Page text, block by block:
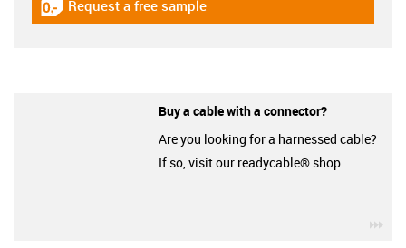
igus-icon-gratismuster
Request a free sample
Buy a cable with a connector?
Are you looking for a harnessed cable?
If so, visit our readycable® shop.